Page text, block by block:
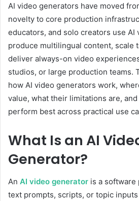
AI video generators have moved
novelty to core production
educators, and solo creators use AI
produce multilingual content, scale
deliver always-on video
studios, or large production teams.
how AI video generators work,
value, what their limitations are,
perform best across practical use
What Is an AI
Generator?
An AI video generator is a
text prompts, scripts, or topic